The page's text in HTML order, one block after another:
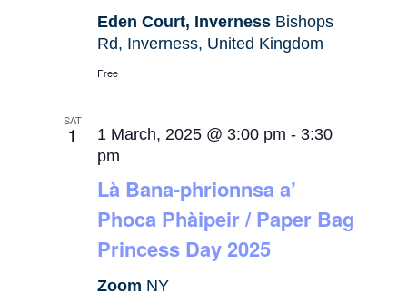
Eden Court, Inverness Bishops
Rd, Inverness, United Kingdom
Free
SAT
1
Là Bana-phrionnsa a’
Phoca Phàipeir / Paper Bag
Princess Day 2025
1 March, 2025 @ 3:00 pm - 3:30
pm
Zoom NY